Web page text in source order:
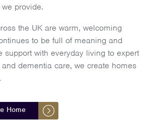
we provide.
the UK are warm, welcoming
to be full of meaning and
support with everyday living to expert
and dementia care, we create homes
Home